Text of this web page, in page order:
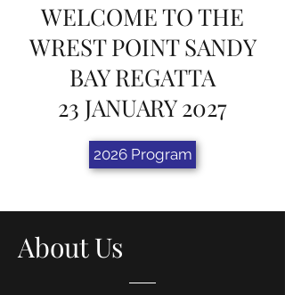
WELCOME TO THE
WREST POINT SANDY
BAY REGATTA
23 JANUARY 2027
2026 Program
About Us